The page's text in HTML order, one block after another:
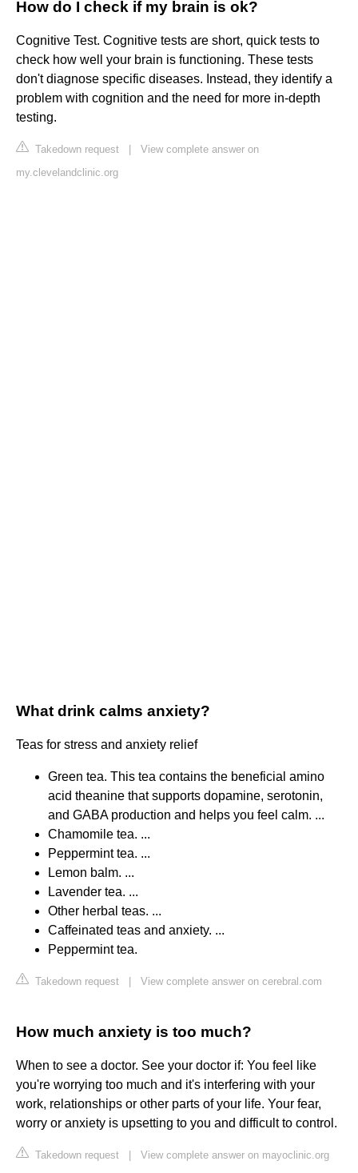
How do I check if my brain is ok?
Cognitive Test. Cognitive tests are short, quick tests to
check how well your brain is functioning. These tests
don't diagnose specific diseases. Instead, they identify a
problem with cognition and the need for more in-depth
testing.
Takedown request
View complete answer on
my.clevelandclinic.org
What drink calms anxiety?
Teas for stress and anxiety relief
Green tea. This tea contains the beneficial amino
acid theanine that supports dopamine, serotonin,
and GABA production and helps you feel calm. ...
Chamomile tea. ...
Peppermint tea. ...
Lemon balm. ...
Lavender tea. ...
Other herbal teas. ...
Caffeinated teas and anxiety. ...
Peppermint tea.
Takedown request View complete answer on cerebral.com
How much anxiety is too much?
When to see a doctor. See your doctor if: You feel like
you're worrying too much and it's interfering with your
work, relationships or other parts of your life. Your fear,
worry or anxiety is upsetting to you and difficult to control.
Takedown request View complete answer on mayoclinic.org